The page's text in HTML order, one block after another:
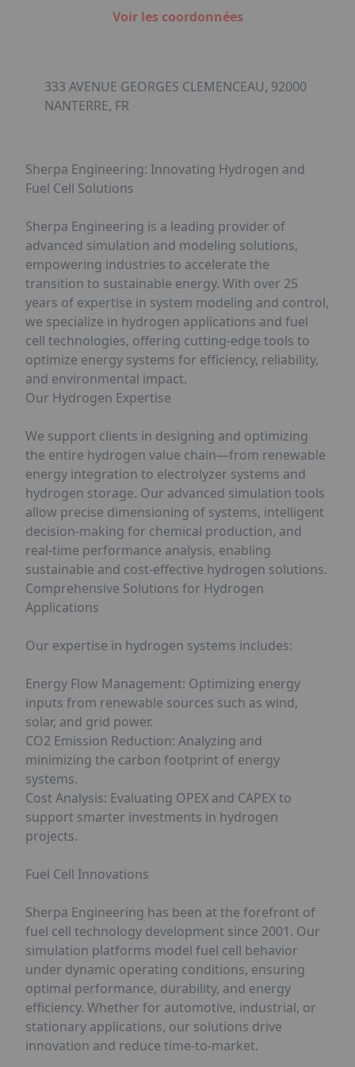
Voir les coordonnées
333 AVENUE GEORGES CLEMENCEAU, 92000
NANTERRE, FR
Sherpa Engineering: Innovating Hydrogen and
Fuel Cell Solutions
Sherpa Engineering is a leading provider of
advanced simulation and modeling solutions,
empowering industries to accelerate the
transition to sustainable energy. With over 25
years of expertise in system modeling and control,
we specialize in hydrogen applications and fuel
cell technologies, offering cutting-edge tools to
optimize energy systems for efficiency, reliability,
and environmental impact.
Our Hydrogen Expertise
We support clients in designing and optimizing
the entire hydrogen value chain—from renewable
energy integration to electrolyzer systems and
hydrogen storage. Our advanced simulation tools
allow precise dimensioning of systems, intelligent
decision-making for chemical production, and
real-time performance analysis, enabling
sustainable and cost-effective hydrogen solutions.
Comprehensive Solutions for Hydrogen
Applications
Our expertise in hydrogen systems includes:
Energy Flow Management: Optimizing energy
inputs from renewable sources such as wind,
solar, and grid power.
CO2 Emission Reduction: Analyzing and
minimizing the carbon footprint of energy
systems.
Cost Analysis: Evaluating OPEX and CAPEX to
support smarter investments in hydrogen
projects.
Fuel Cell Innovations
Sherpa Engineering has been at the forefront of
fuel cell technology development since 2001. Our
simulation platforms model fuel cell behavior
under dynamic operating conditions, ensuring
optimal performance, durability, and energy
efficiency. Whether for automotive, industrial, or
stationary applications, our solutions drive
innovation and reduce time-to-market.